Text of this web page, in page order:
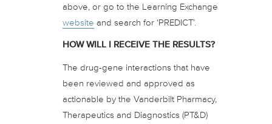
above, or go to the Learning Exchange
website and search for ‘PREDICT’.
HOW WILL I RECEIVE THE RESULTS?
The drug-gene interactions that have
been reviewed and approved as
actionable by the Vanderbilt Pharmacy,
Therapeutics and Diagnostics (PT&D)